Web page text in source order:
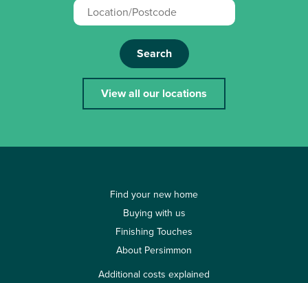
Search
View all our locations
Find your new home
Buying with us
Finishing Touches
About Persimmon
Additional costs explained